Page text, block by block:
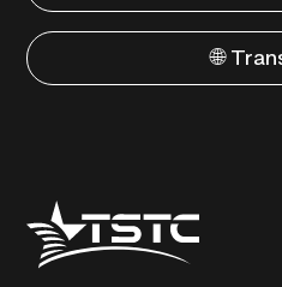
🌐
Texas
State
Technical